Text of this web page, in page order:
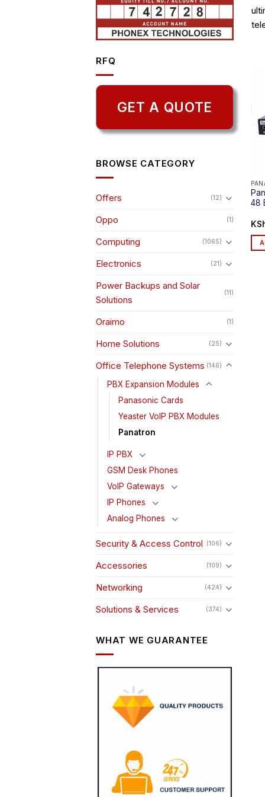
RFQ
GET A QUOTE
BROWSE CATEGORY
Offers (12)
Oppo (1)
Computing (1065)
Electronics (21)
Power Backups and Solar
Solutions
(11)
Oraimo (1)
Home Solutions (25)
Office Telephone Systems (146)
PBX Expansion Modules
Panasonic Cards
Yeaster VoIP PBX Modules
Panatron
IP PBX
GSM Desk Phones
VoIP Gateways
IP Phones
Analog Phones
Security & Access Control (106)
Accessories (109)
Networking (424)
Solutions & Services (374)
WHAT WE GUARANTEE
48